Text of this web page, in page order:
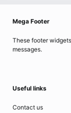
Mega Footer
These footer
messages.
Useful links
Contact us